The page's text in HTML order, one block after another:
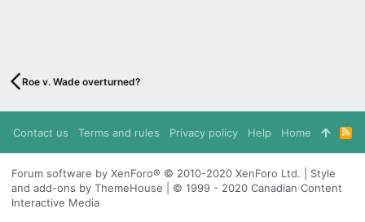
Roe v. Wade overturned?
Contact us Terms and rules Privacy policy Help Home
R
S
S
Forum software by XenForo® © 2010-2020 XenForo Ltd. | Style
and add-ons by ThemeHouse | © 1999 - 2020 Canadian Content
Interactive Media